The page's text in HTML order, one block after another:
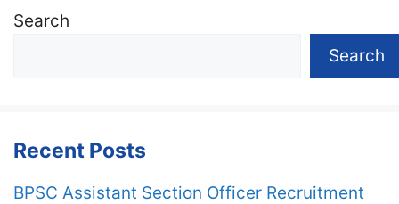
Search
Search
Recent Posts
BPSC Assistant Section Officer Recruitment